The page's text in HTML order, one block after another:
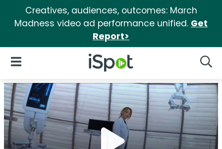
Creatives, audiences, outcomes: March
Madness video ad performance unified. Get
Report>
iSpot Logo
Open Navigation